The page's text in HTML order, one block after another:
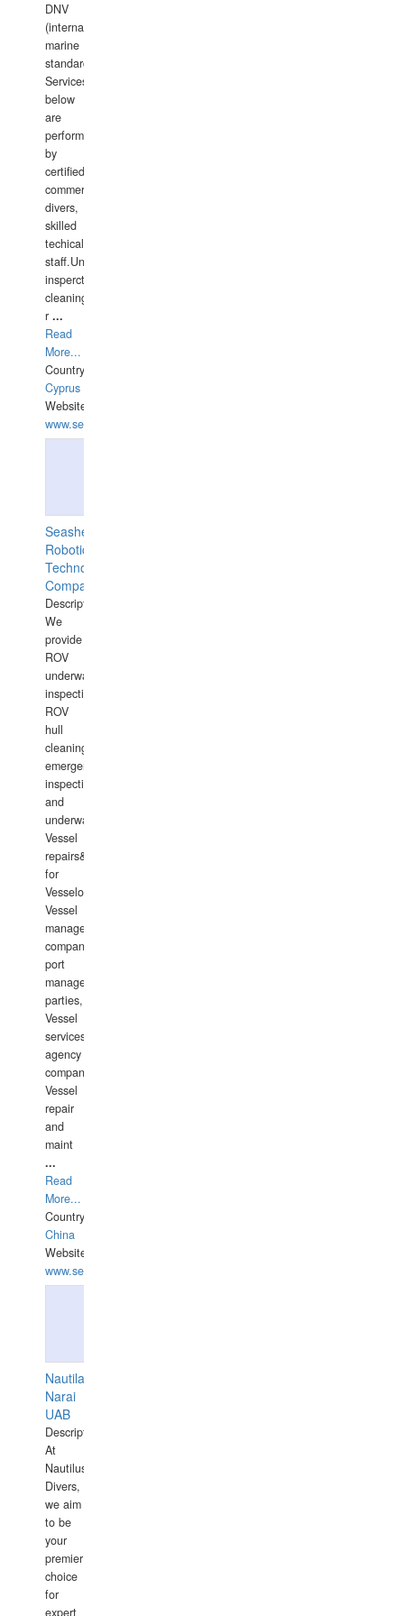
DNV
(international
marine
standards).
Services
below
are
performed
by
certified
commercial
divers,
skilled
techical
staff.Underwater
insperctions/NDT/welding/repairs,hull/propeller
cleaning,port/anchorage/structural
r ...
Read
More...
Country:
Cyprus
Website:
www.semesco.com
Seashell
Robotics
Technology
Company
Description:
We
provide
ROV
underwater
inspections,
ROV
hull
cleaning,
emergency
inspections
and
underwater
Vessel
repairs&amp;maintenance
for
Vesselowners,
Vessel
management
companies,
port
management
parties,
Vessel
services
agency
companies,
Vessel
repair
and
maint
...
Read
More...
Country:
China
Website:
www.seashellrobotics.com
Nautilaus
Narai
UAB
Description:
At
Nautilus
Divers,
we aim
to be
your
premier
choice
for
expert